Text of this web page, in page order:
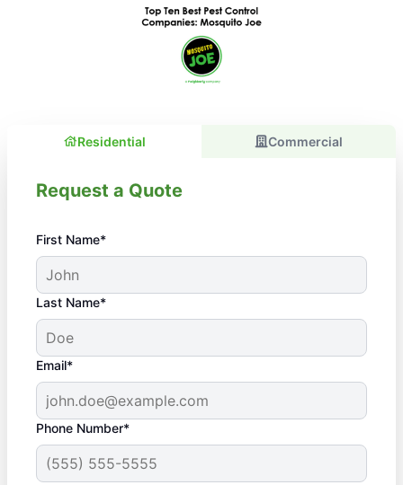
Residential Commercial
Request a Quote
First Name*
Last Name*
Email*
Phone Number*